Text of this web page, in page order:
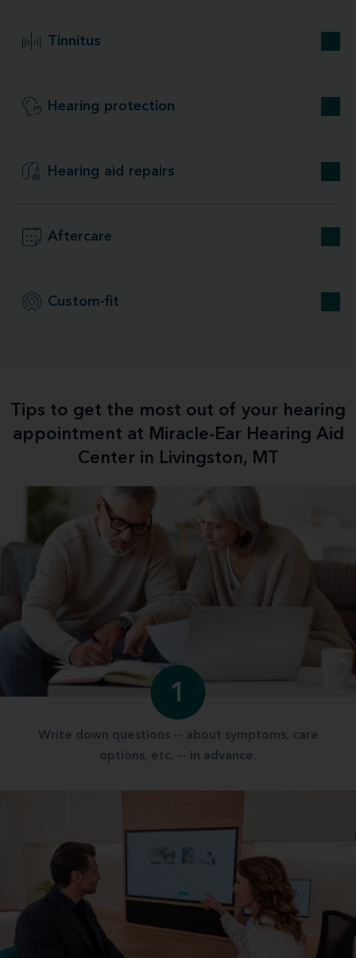
Tinnitus
Hearing protection
Hearing aid repairs
Aftercare
Custom-fit
Tips to get the most out of your hearing
appointment at Miracle-Ear Hearing Aid
Center in Livingston, MT
1
Write down questions -- about symptoms, care
options, etc. -- in advance.